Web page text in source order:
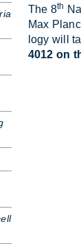
The 8th
Max
logy will
4012 on